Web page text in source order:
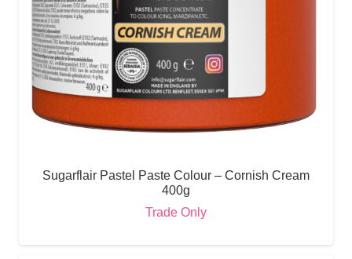
Sugarflair Pastel Paste Colour – Cornish Cream
400g
Trade Only